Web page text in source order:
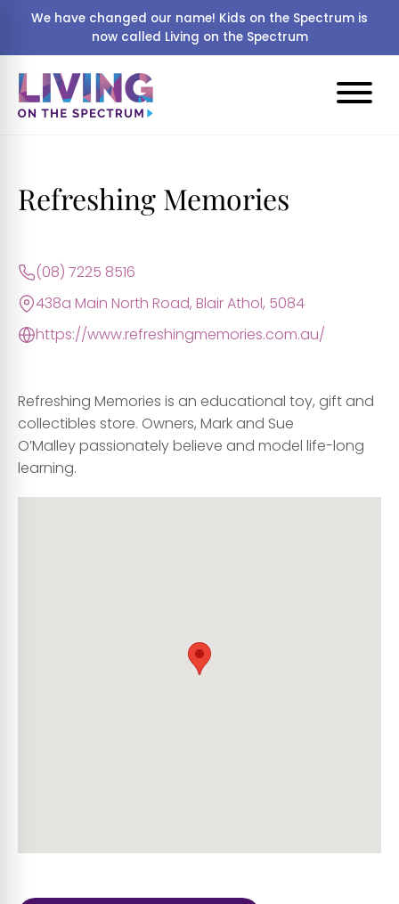
We have changed our name! Kids on the Spectrum is
now called Living on the Spectrum
Refreshing Memories
(08) 7225 8516
438a Main North Road, Blair Athol, 5084
https://www.refreshingmemories.com.au/
Refreshing Memories is an educational toy, gift and
collectibles store. Owners, Mark and Sue
O’Malley passionately believe and model life-long
learning.